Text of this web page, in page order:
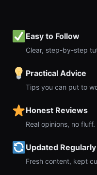
Easy to Follow
Clear, step-by-step
Practical Advice
Tips you can put to
Honest Reviews
Real opinions, no fluff.
Updated Regularly
Fresh content, kept